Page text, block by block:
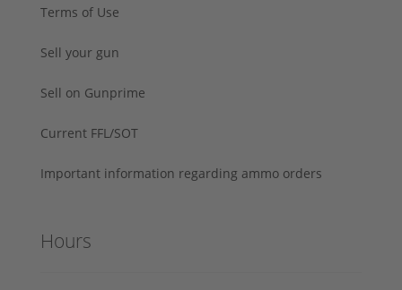
Terms of Use
Sell your gun
Sell on Gunprime
Current FFL/SOT
Important information regarding ammo orders
Hours